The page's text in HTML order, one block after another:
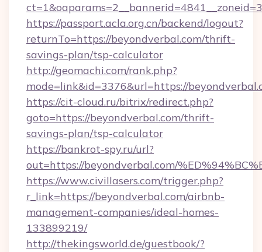
https://passport.acla.org.cn/backend/logout?
returnTo=https://beyondverbal.com/thrift-
savings-plan/tsp-calculator
http://geomachi.com/rank.php?
mode=link&id=3376&url=https://
https://cit-cloud.ru/bitrix/redirect.php?
goto=https://beyondverbal.com/thrift-
savings-plan/tsp-calculator
https://bankrot-spy.ru/url?
out=https://beyondverbal.com/
https://www.civillasers.com/trigger.php?
r_link=https://beyondverbal.com/airbnb-
management-companies/ideal-homes-
133899219/
http://thekingsworld.de/guestbook/?